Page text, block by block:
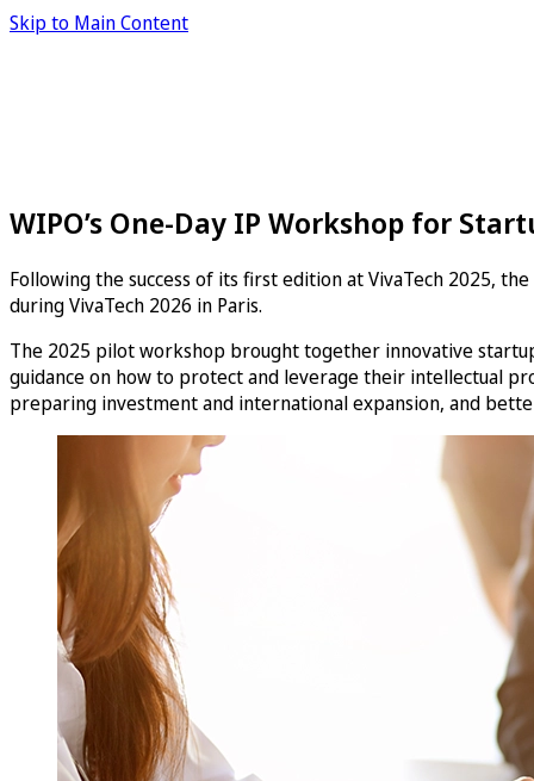
Skip to Main Content
WIPO’s One-Day IP Workshop for
Following the success of its first edition at VivaTech 2025,
during VivaTech 2026 in Paris.
The 2025 pilot workshop brought together innovative
guidance on how to protect and leverage their intellectual
preparing investment and international expansion, and